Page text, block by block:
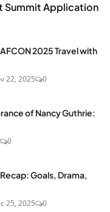
Summit Application
2025 Travel with
22, 2025 0
of Nancy Guthrie:
0
Goals, Drama,
25, 2025 0